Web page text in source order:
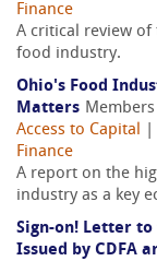
Finance
A critical review
food industry.
Ohio's Food
Matters
Access to Capital
Finance
A report on the
industry as a key
Sign-on! Letter
Issued by CDFA